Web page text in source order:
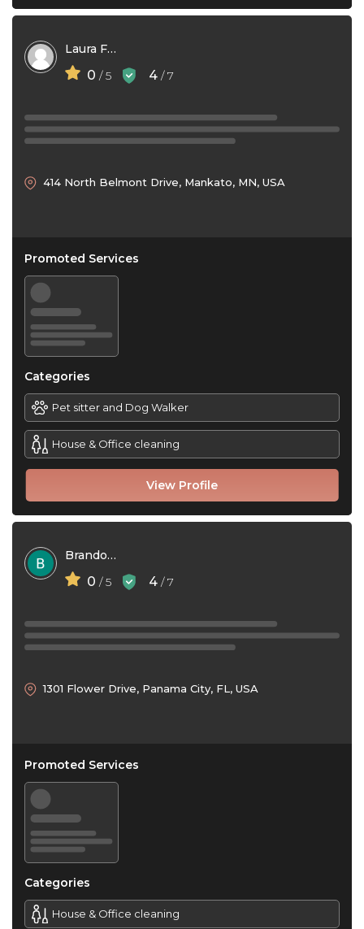
Laura Frederick
0 / 5 4 / 7
View Profile
414 North Belmont Drive, Mankato, MN, USA
Promoted Services
Categories
Pet sitter and Dog Walker
House & Office cleaning
Brandon Jones
0 / 5 4 / 7
1301 Flower Drive, Panama City, FL, USA
Promoted Services
Categories
House & Office cleaning